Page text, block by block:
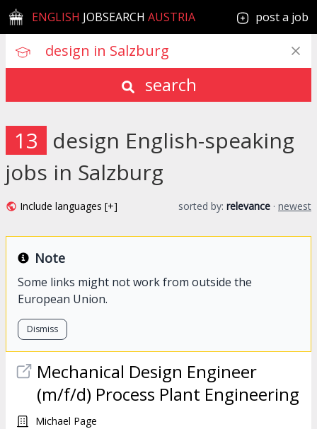
ENGLISH JOBSEARCH AUSTRIA post a job
search
13 design English-speaking
jobs in Salzburg
Include languages [+] sorted by: relevance · newest
Note
Some links might not work from outside the
European Union.
Dismiss
Mechanical Design Engineer
(m/f/d) Process Plant Engineering
Michael Page